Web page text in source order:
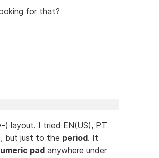
for that?
) layout. I tried EN(US), PT
but just to the period. It
padanywhere under